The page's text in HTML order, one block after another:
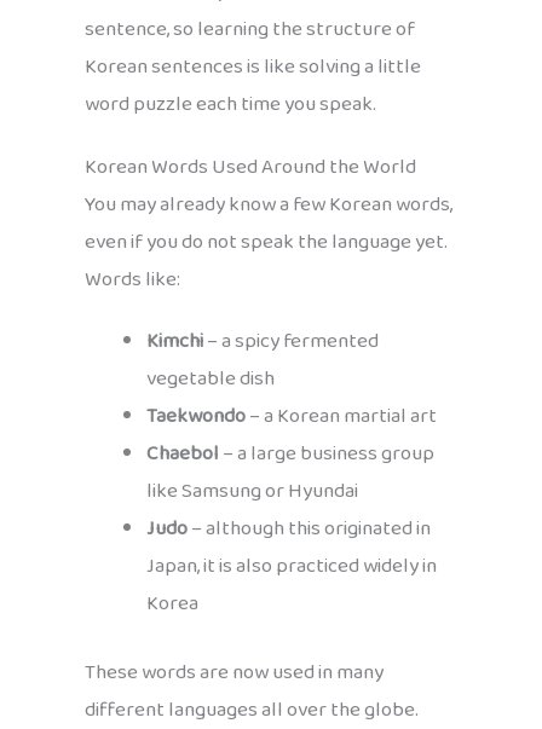
sentence, so learning the structure of
Korean sentences is like solving a little
word puzzle each time you speak.
Korean Words Used Around the World
You may already know a few Korean words,
even if you do not speak the language yet.
Words like:
Kimchi– a spicy fermented
vegetable dish
Taekwondo– a Korean martial art
Chaebol– a large business group
like Samsung or Hyundai
Judo– although this originated in
Japan, it is also practiced widely in
Korea
These words are now used in many
different languages all over the globe.